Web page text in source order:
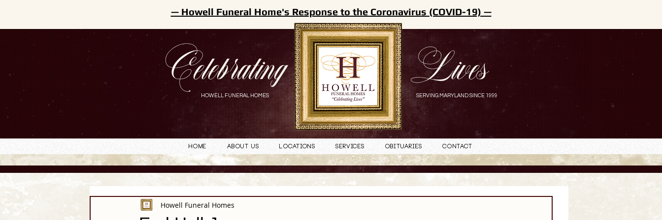
Celebrating Lives
HOWELL FUNERAL HOMES SERVING MARYLAND SINCE 1999
— Howell Funeral Home's Response to the Coronavirus (COVID-19) —
Home About Us Locations Services Obituaries Contact
Howell Funeral Homes